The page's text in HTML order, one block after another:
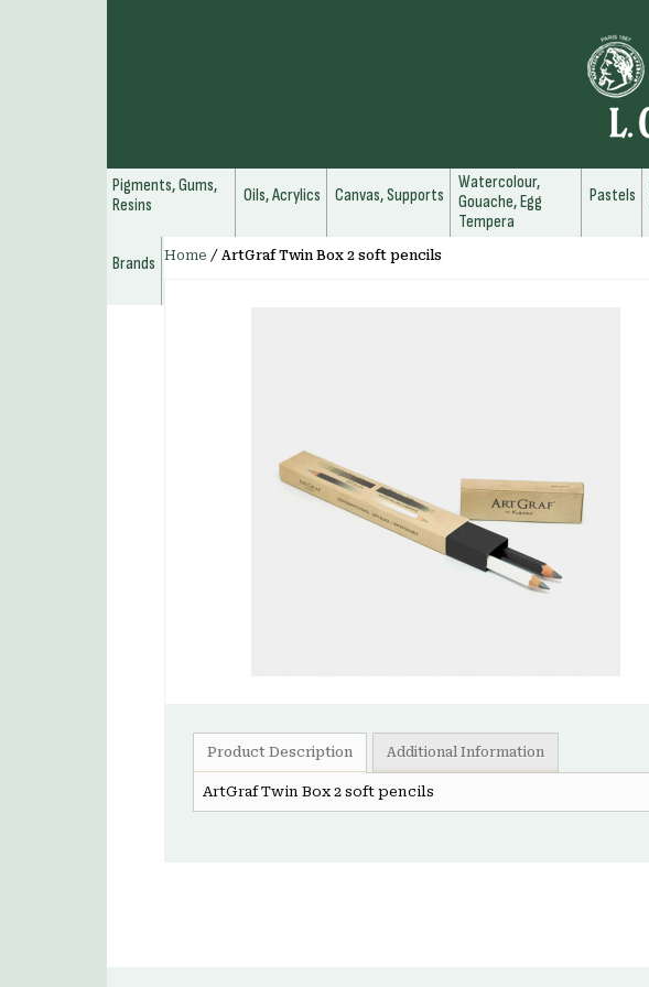
Pigments, Gums,
Resins
Oils, Acrylics Canvas, Supports
Watercolour,
Gouache, Egg
Tempera
Pastels
Brands
Home / ArtGraf Twin Box 2 soft pencils
Product Description Additional Information
ArtGraf Twin Box 2 soft pencils